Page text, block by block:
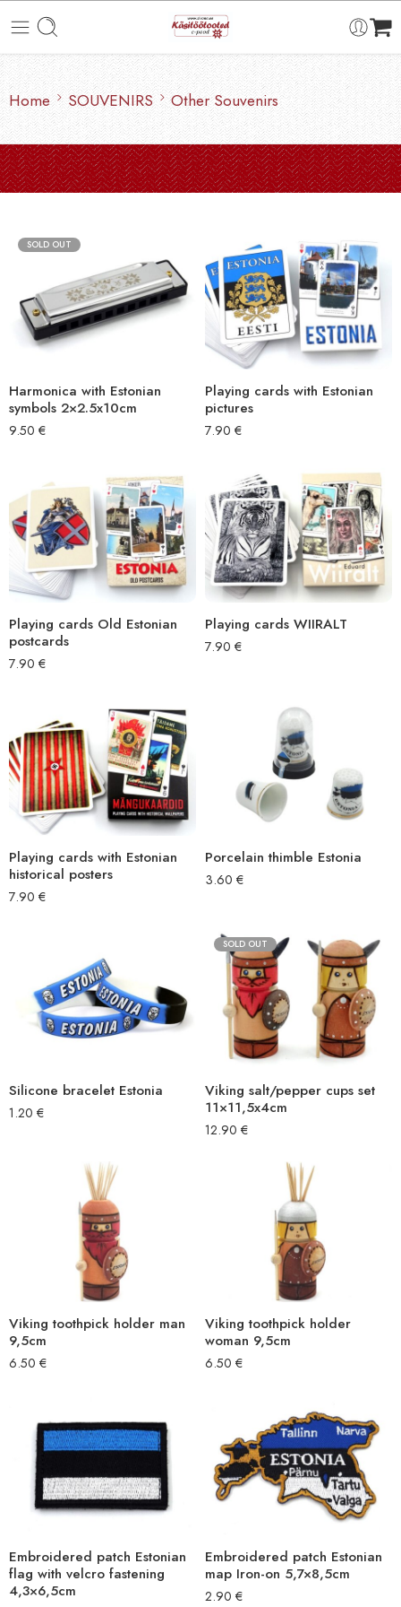
Home SOUVENIRS Other Souvenirs
SOLD OUT
Harmonica with Estonian
symbols 2×2.5x10cm
9.50 €
Playing cards with Estonian
pictures
7.90 €
Playing cards Old Estonian
postcards
7.90 €
Playing cards WIIRALT
7.90 €
Playing cards with Estonian
historical posters
7.90 €
Porcelain thimble Estonia
3.60 €
Silicone bracelet Estonia
1.20 €
SOLD OUT
Viking salt/pepper cups set
11×11,5x4cm
12.90 €
Viking toothpick holder man
9,5cm
6.50 €
Viking toothpick holder
woman 9,5cm
6.50 €
Embroidered patch Estonian
flag with velcro fastening
4,3×6,5cm
Embroidered patch Estonian
map Iron-on 5,7×8,5cm
2.90 €